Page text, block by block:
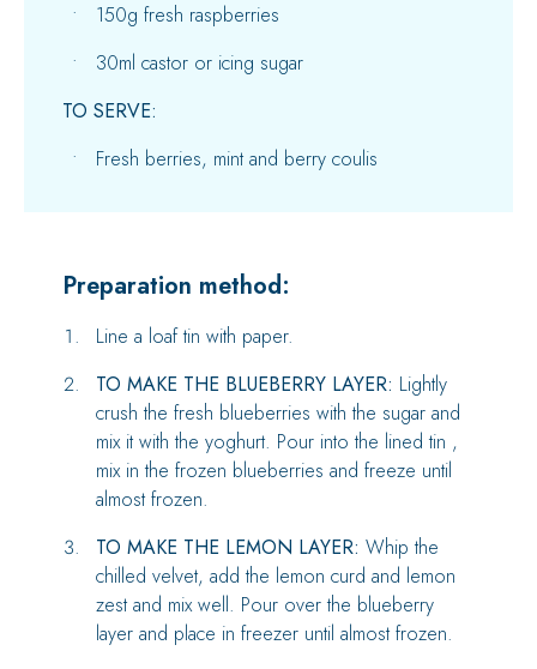
150g fresh raspberries
30ml castor or icing sugar
TO SERVE:
Fresh berries, mint and berry coulis
Preparation method:
Line a loaf tin with paper.
TO MAKE THE BLUEBERRY LAYER: Lightly
crush the fresh blueberries with the sugar and
mix it with the yoghurt. Pour into the lined tin ,
mix in the frozen blueberries and freeze until
almost frozen.
TO MAKE THE LEMON LAYER: Whip the
chilled velvet, add the lemon curd and lemon
zest and mix well. Pour over the blueberry
layer and place in freezer until almost frozen.